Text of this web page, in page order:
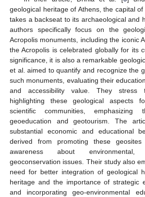
geological heritage of Athens, the capital
takes a backseat to its archaeological and
authors specifically focus on the
Acropolis monuments, including the iconic
the Acropolis is celebrated globally for its
significance, it is also a remarkable
et al. aimed to quantify and recognize the
such monuments, evaluating their
and accessibility value. They stress
highlighting these geological aspects
scientific communities,
geoeducation and geotourism. The
substantial economic and educational
derived from promoting these
awareness about
geoconservation issues. Their study also
need for better integration of geological
heritage and the importance of strategic
and incorporating geo-environmental